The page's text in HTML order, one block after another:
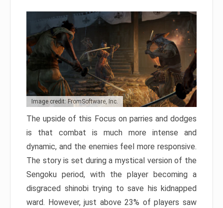
Image credit: FromSoftware, Inc.
The upside of this Focus on parries and dodges
is that combat is much more intense and
dynamic, and the enemies feel more responsive.
The story is set during a mystical version of the
Sengoku period, with the player becoming a
disgraced shinobi trying to save his kidnapped
ward. However, just above 23% of players saw